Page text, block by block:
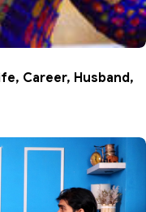
Career, Husband,